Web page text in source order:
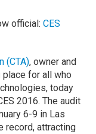
official:CES
(CTA), owner and
place for all who
today
2016. The audit
6-9 in Las
record, attracting